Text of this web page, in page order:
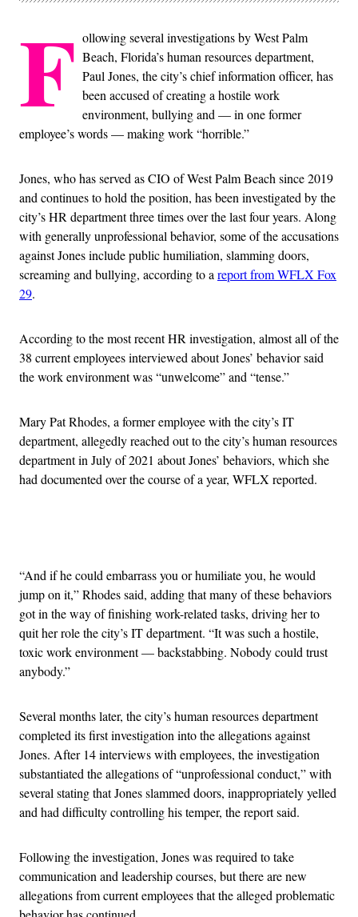
F ollowing several investigations by West Palm
Beach, Florida’s human resources department,
Paul Jones, the city’s chief information officer, has
been accused of creating a hostile work
environment, bullying and — in one former
employee’s words — making work “horrible.”
Jones, who has served as CIO of West Palm Beach since 2019
and continues to hold the position, has been investigated by the
city’s HR department three times over the last four years. Along
with generally unprofessional behavior, some of the accusations
against Jones include public humiliation, slamming doors,
screaming and bullying, according to a report from WFLX Fox
29.
According to the most recent HR investigation, almost all of the
38 current employees interviewed about Jones’ behavior said
the work environment was “unwelcome” and “tense.”
Mary Pat Rhodes, a former employee with the city’s IT
department, allegedly reached out to the city’s human resources
department in July of 2021 about Jones’ behaviors, which she
had documented over the course of a year, WFLX reported.
“And if he could embarrass you or humiliate you, he would
jump on it,” Rhodes said, adding that many of these behaviors
got in the way of finishing work-related tasks, driving her to
quit her role the city’s IT department. “It was such a hostile,
toxic work environment — backstabbing. Nobody could trust
anybody.”
Several months later, the city’s human resources department
completed its first investigation into the allegations against
Jones. After 14 interviews with employees, the investigation
substantiated the allegations of “unprofessional conduct,” with
several stating that Jones slammed doors, inappropriately yelled
and had difficulty controlling his temper, the report said.
Following the investigation, Jones was required to take
communication and leadership courses, but there are new
allegations from current employees that the alleged problematic